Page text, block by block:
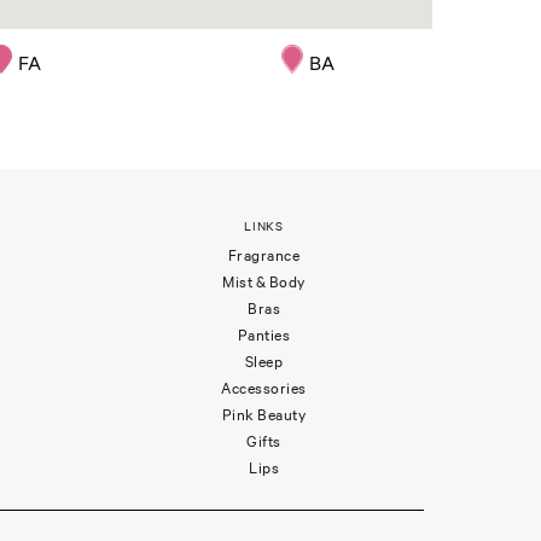
FA BA
LINKS
Fragrance
Mist & Body
Bras
Panties
Sleep
Accessories
Pink Beauty
Gifts
Lips